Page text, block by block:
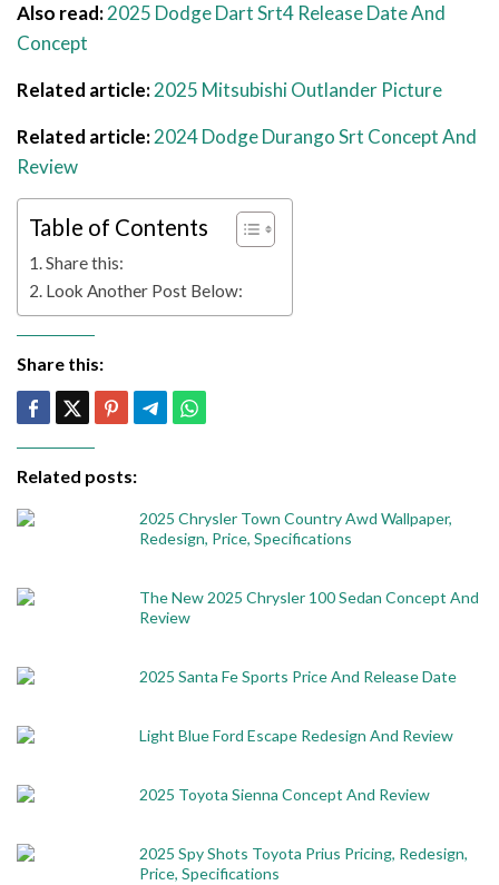
Also read:2025 Dodge Dart Srt4 Release Date And
Concept
Related article:2025 Mitsubishi Outlander Picture
Related article:2024 Dodge Durango Srt Concept And
Review
Table of Contents
Share this:
Look Another Post Below:
Share this:
Related posts:
2025 Chrysler Town Country Awd Wallpaper,
Redesign, Price, Specifications
The New 2025 Chrysler 100 Sedan Concept And
Review
2025 Santa Fe Sports Price And Release Date
Light Blue Ford Escape Redesign And Review
2025 Toyota Sienna Concept And Review
2025 Spy Shots Toyota Prius Pricing, Redesign,
Price, Specifications